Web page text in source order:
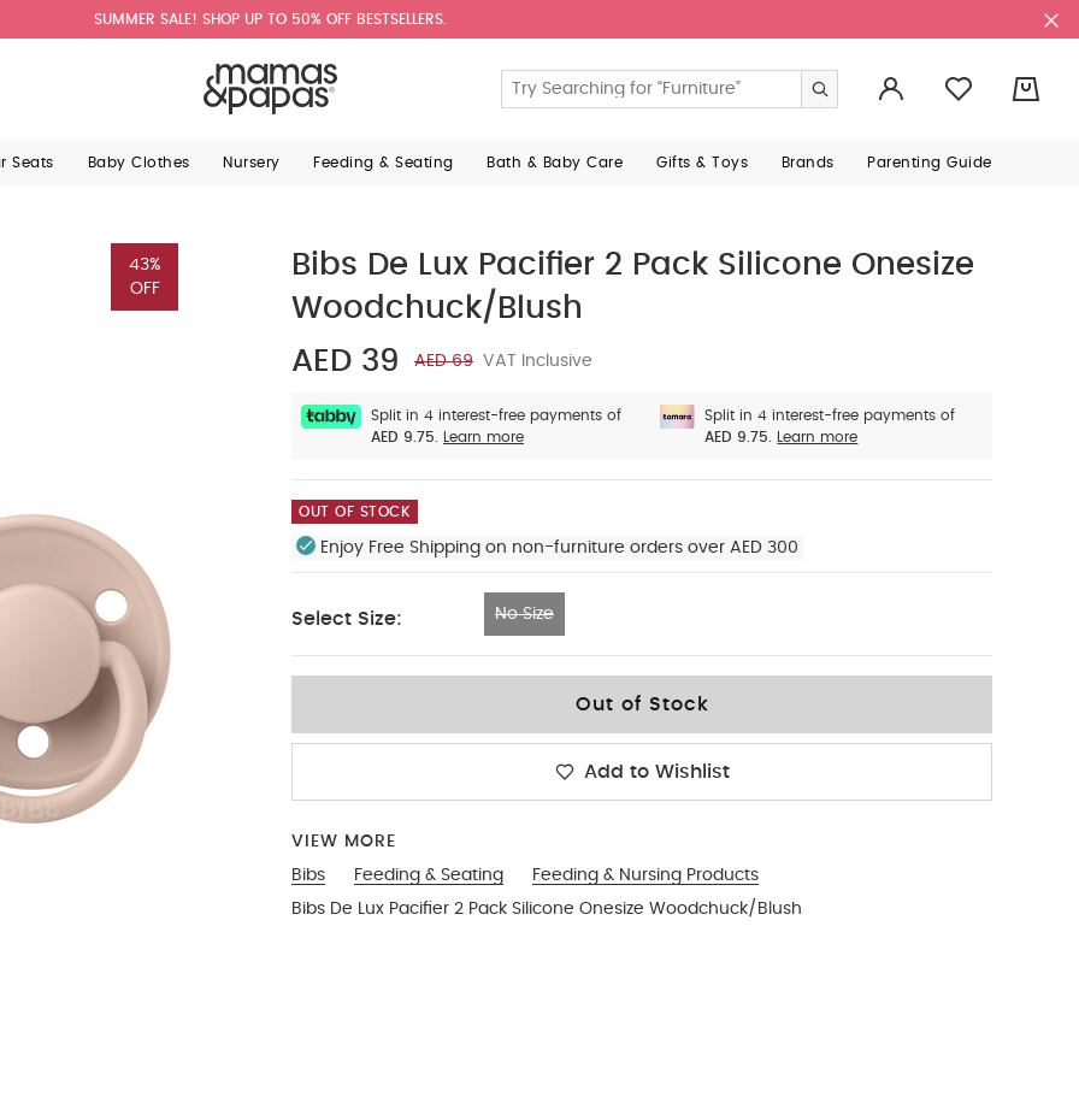
SUMMER SALE! SHOP UP TO 50% OFF BESTSELLERS.
Seats Baby Clothes Nursery Feeding & Seating Bath & Baby Care Gifts & Toys Brands Parenting Guide
43%
OFF
Bibs De Lux Pacifier 2 Pack Silicone Onesize
Woodchuck/Blush
AED 39
AED 69 VAT Inclusive
Split in 4 interest-free payments of
AED 9.75.
Learn more
Split in 4 interest-free payments of
AED 9.75.
Learn more
OUT OF STOCK
Enjoy Free Shipping on non-furniture orders over AED 300
Select Size: No Size
Out of Stock
Add to Wishlist
VIEW MORE
Bibs
Feeding & Seating
Feeding & Nursing Products
Bibs De Lux Pacifier 2 Pack Silicone Onesize Woodchuck/Blush